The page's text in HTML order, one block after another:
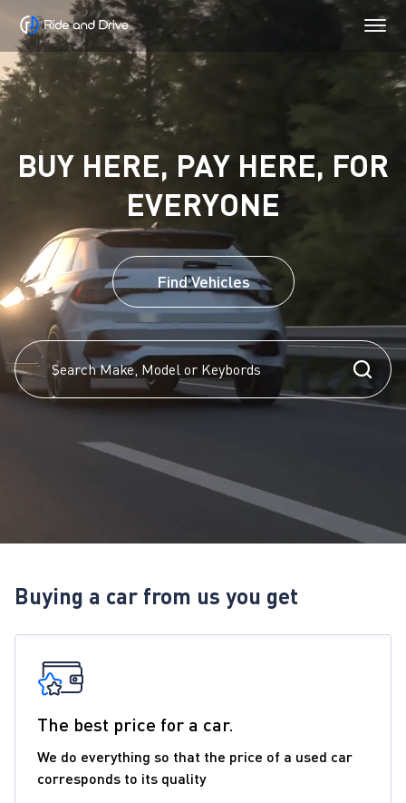
BUY HERE, PAY HERE, FOR
EVERYONE
Find Vehicles
Buying a car from us you get
The best price for a car.
We do everything so that the price of a used car
corresponds to its quality